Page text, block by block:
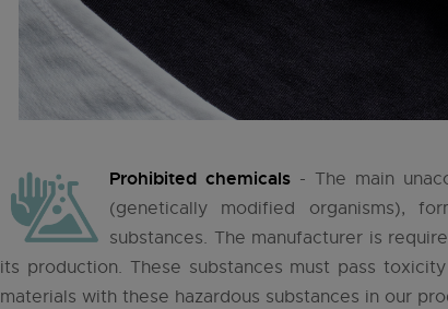
Prohibited chemicals - The main
(genetically modified organisms),
substances. The manufacturer is
its production. These substances must pass
materials with these hazardous substances in our